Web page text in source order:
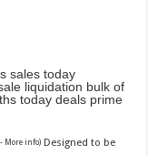
sales today
liquidation bulk of
today deals prime
More info) Designed to be